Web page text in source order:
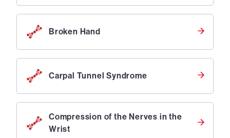
Broken Hand
Carpal Tunnel Syndrome
Compression of the Nerves in the
Wrist